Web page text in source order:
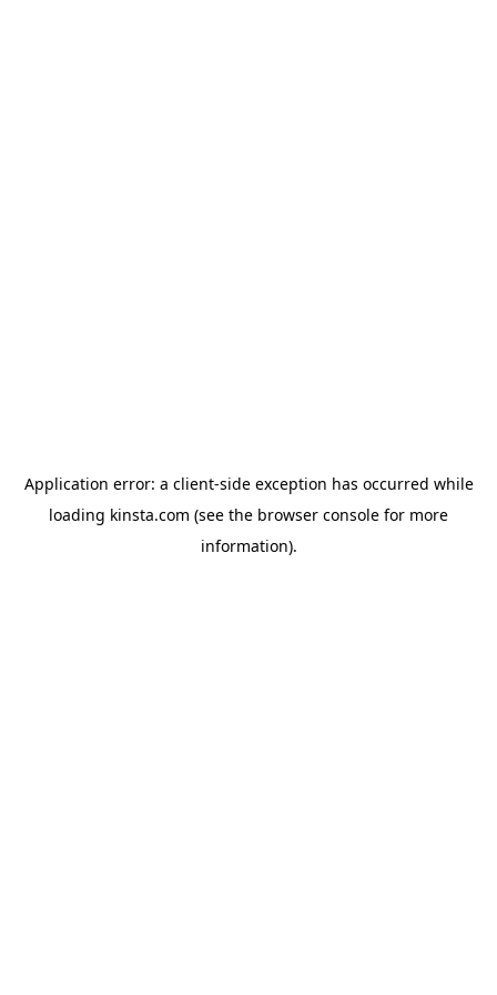
Application error: a client-side exception has occurred while
loading kinsta.com (see the browser console for more
information).